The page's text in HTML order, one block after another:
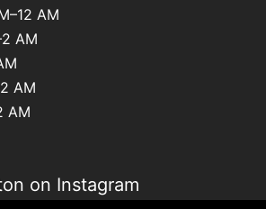
AM
AM
AM
AM
on Instagram